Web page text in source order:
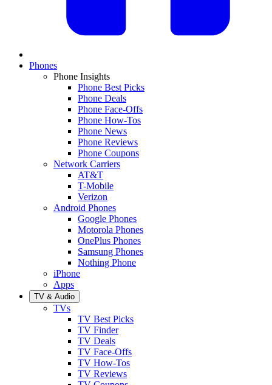
Phones
Phone Insights
Phone Best Picks
Phone Deals
Phone Face-Offs
Phone How-Tos
Phone News
Phone Reviews
Phone Coupons
Network Carriers
AT&T
T-Mobile
Verizon
Android Phones
Google Phones
Motorola Phones
OnePlus Phones
Samsung Phones
Nothing Phone
iPhone
Apps
TV & Audio
TVs
TV Best Picks
TV Finder
TV Deals
TV Face-Offs
TV How-Tos
TV Reviews